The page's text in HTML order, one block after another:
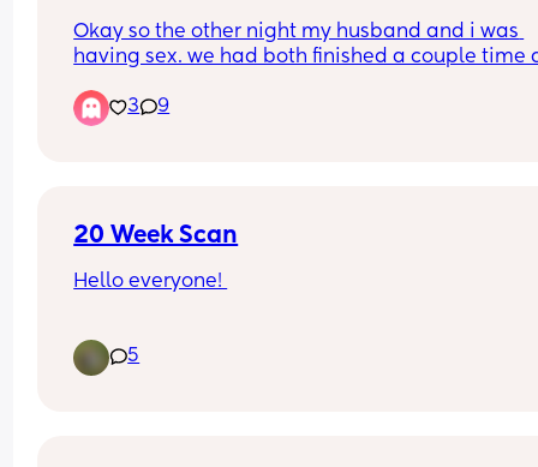
Okay so the other night my husband and i was
having sex. we had both finished a couple time
something gushed out like warm/hot and it
like pee but didnt smell like pee and it felt like a
3 9
20 Week Scan
Hello everyone!
not sure how to prepare.
Do I still need to have a relatively full bladder?
5